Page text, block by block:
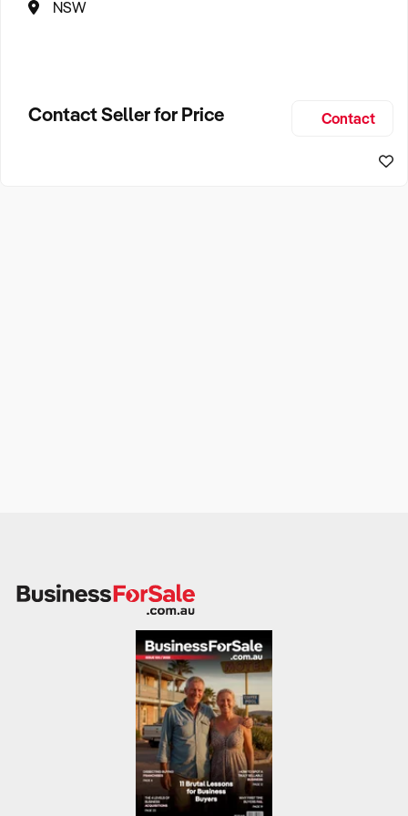
NSW
Contact Seller for Price Contact